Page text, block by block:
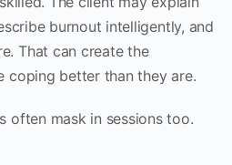
burnout intelligently, and
That can create the
coping better than they are.
often mask in sessions too.